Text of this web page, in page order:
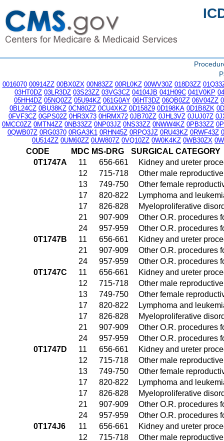
0016070 00914ZZ 00BX0ZX 00N83ZZ 00RL0KZ 00WV30Z 018D3ZZ
03HT0DZ 03LR3DZ 03S23ZZ 03VG3CZ 04104JB 041H09C 041V0KP
05HH4DZ 05NQ0ZZ 05U94KZ 061G0AY 06HT3DZ 06QB0ZZ 06V04ZZ
0BL24CZ 0BU38KZ 0CN80ZZ 0CU4XKZ 0D158Z9 0D198KA 0D1B8ZK
0FVF3CZ 0GPS02Z 0HR3X73 0HRMX72 0JB70ZZ 0JHL3VZ 0JUJ07Z
0MCC0ZZ 0MTN4ZZ 0NB33ZZ 0NP03JZ 0NS33ZZ 0NWW4KZ 0PB33ZZ
0QWB07Z 0RG0370 0RGA3K1 0RHN45Z 0RPQ3JZ 0RU43KZ 0RWF43Z
0U514ZZ 0UM60ZZ 0UW807Z 0VQ10ZZ 0W0K4KZ 0WB30ZX
CODE MDC MS-DRG
SURGICAL CATEGORY
0T1747A
11 656-661
Kidney and ureter
12
715-718
Other male
13
749-750
Other female
17
820-822
Lymphoma and
17
826-828
Myeloproliferative
21
907-909
Other O.R. procedures
24
957-959
Other O.R. procedures
0T1747B
11 656-661
Kidney and ureter
21
907-909
Other O.R. procedures
24
957-959
Other O.R. procedures
0T1747C
11 656-661
Kidney and ureter
12
715-718
Other male
13
749-750
Other female
17
820-822
Lymphoma and
17
826-828
Myeloproliferative
21
907-909
Other O.R. procedures
24
957-959
Other O.R. procedures
0T1747D
11 656-661
Kidney and ureter
12
715-718
Other male
13
749-750
Other female
17
820-822
Lymphoma and
17
826-828
Myeloproliferative
21
907-909
Other O.R. procedures
24
957-959
Other O.R. procedures
0T174J6
11 656-661
Kidney and ureter
12
715-718
Other male